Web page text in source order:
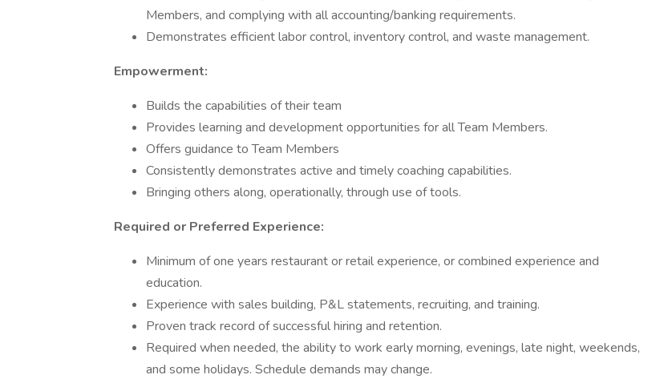
Members, and complying with all accounting/banking requirements.
Demonstrates efficient labor control, inventory control, and waste management.
Empowerment:
Builds the capabilities of their team
Provides learning and development opportunities for all Team Members.
Offers guidance to Team Members
Consistently demonstrates active and timely coaching capabilities.
Bringing others along, operationally, through use of tools.
Required or Preferred Experience:
Minimum of one years restaurant or retail experience, or combined experience and
education.
Experience with sales building, P&L statements, recruiting, and training.
Proven track record of successful hiring and retention.
Required when needed, the ability to work early morning, evenings, late night, weekends,
and some holidays. Schedule demands may change.